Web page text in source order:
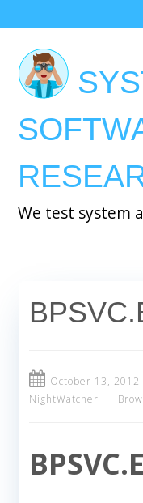
to
main
content
We test system
October 13, 2012
NightWatcher